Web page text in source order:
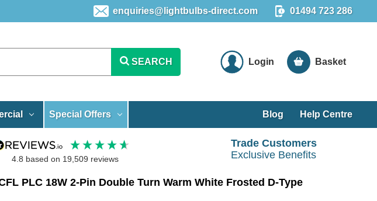
enquiries@lightbulbs-direct.com 01494 723 286
SEARCH Login Basket
Special Offers Blog Help Centre
4.8 based on 19,509 reviews
Trade Customers
Exclusive Benefits
PLC 18W 2-Pin Double Turn Warm White Frosted D-Type